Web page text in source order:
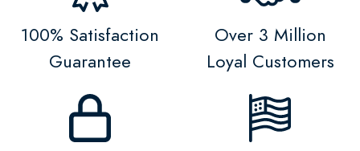
100% Satisfaction
Guarantee
Over 3 Million
Loyal Customers